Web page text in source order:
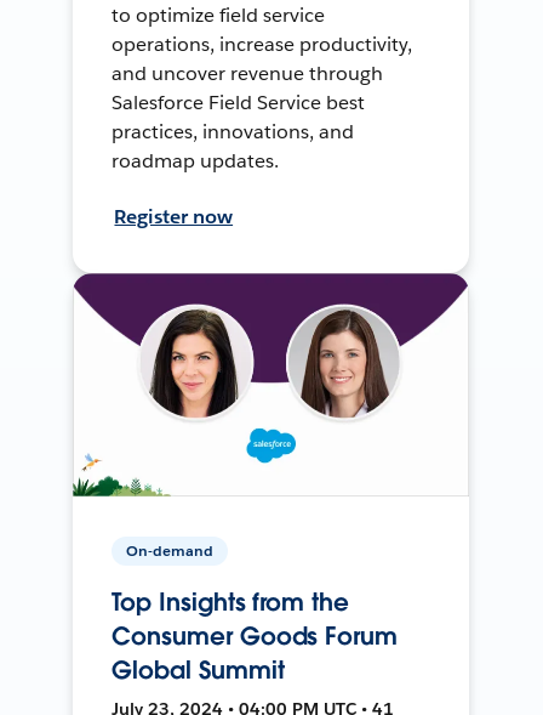
to optimize field service
operations, increase productivity,
and uncover revenue through
Salesforce Field Service best
practices, innovations, and
roadmap updates.
Register now
On-demand
Top Insights from the
Consumer Goods Forum
Global Summit
July 23, 2024 • 04:00 PM UTC • 41